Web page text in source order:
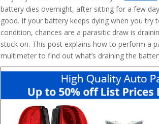
battery dies overnight, after sitting for a few
good. If your battery keeps dying when you try
condition, chances are a parasitic draw is
stuck on. This post explains how to perform a
multimeter to find out what’s draining the